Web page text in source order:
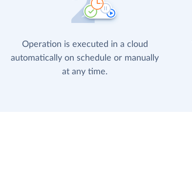
Operation is executed in a cloud
automatically on schedule or manually
at any time.